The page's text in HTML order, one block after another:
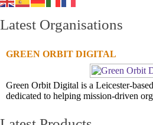
Latest Organisations
GREEN ORBIT DIGITAL
Green Orbit Digital is a Leicester-
dedicated to helping mission-driven